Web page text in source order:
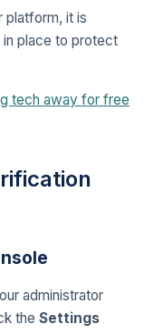
platform, it is
place to protect
tech away for free
administrator
the Settings